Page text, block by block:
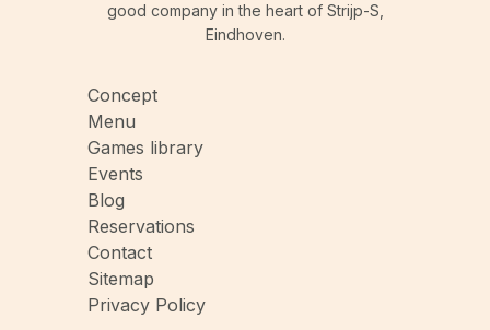
good company in the heart of Strijp-S,
Eindhoven.
Concept
Menu
Games library
Events
Blog
Reservations
Contact
Sitemap
Privacy Policy